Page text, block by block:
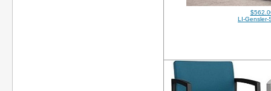
LI-Gensler-